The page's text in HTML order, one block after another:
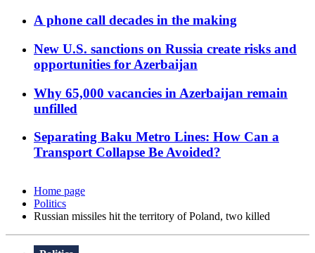
A phone call decades in the making
New U.S. sanctions on Russia create risks and
opportunities for Azerbaijan
Why 65,000 vacancies in Azerbaijan remain
unfilled
Separating Baku Metro Lines: How Can a
Transport Collapse Be Avoided?
Home page
Politics
Russian missiles hit the territory of Poland, two killed